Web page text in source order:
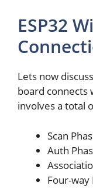
ESP32
Lets now
board connects
involves a total
Scan
Auth
Four-way